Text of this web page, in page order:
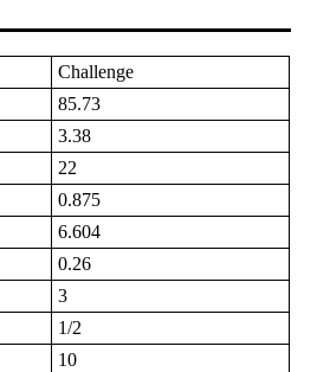
Challenge
85.73
3.38
22
0.875
6.604
0.26
3
1/2
10